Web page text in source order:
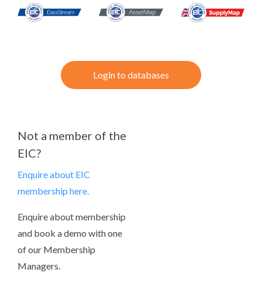
Login to databases
Not a member of the
EIC?
Enquire about EIC
membership here.
Enquire about membership
and book a demo with one
of our Membership
Managers.